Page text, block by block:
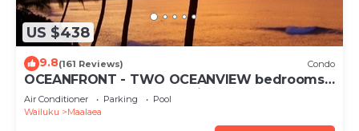
US $438
9.8(161 Reviews) Condo
OCEANFRONT - TWO OCEANVIEW bedrooms -
20 feet from water - Kanai a Nalu 401
Air Conditioner Parking
Pool
Wailuku
Maalaea